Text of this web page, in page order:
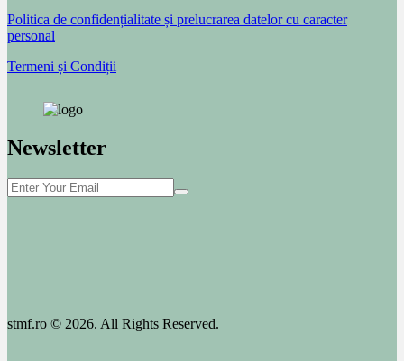
Politica de confidențialitate și prelucrarea datelor cu caracter
personal
Termeni și Condiții
Newsletter
stmf.ro © 2026. All Rights Reserved.